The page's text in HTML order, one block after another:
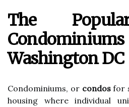
The
Washington DC
Condominiums, or condosfor
housing where individual